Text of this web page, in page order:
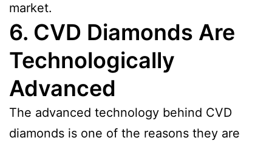
market.
6. CVD Diamonds Are
Technologically
Advanced
The advanced technology behind CVD
diamonds is one of the reasons they are